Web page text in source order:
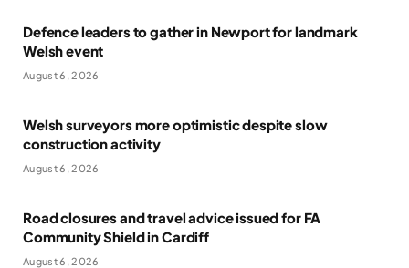
Defence leaders to gather in Newport for landmark
Welsh event
August 6, 2026
Welsh surveyors more optimistic despite slow
construction activity
August 6, 2026
Road closures and travel advice issued for FA
Community Shield in Cardiff
August 6, 2026